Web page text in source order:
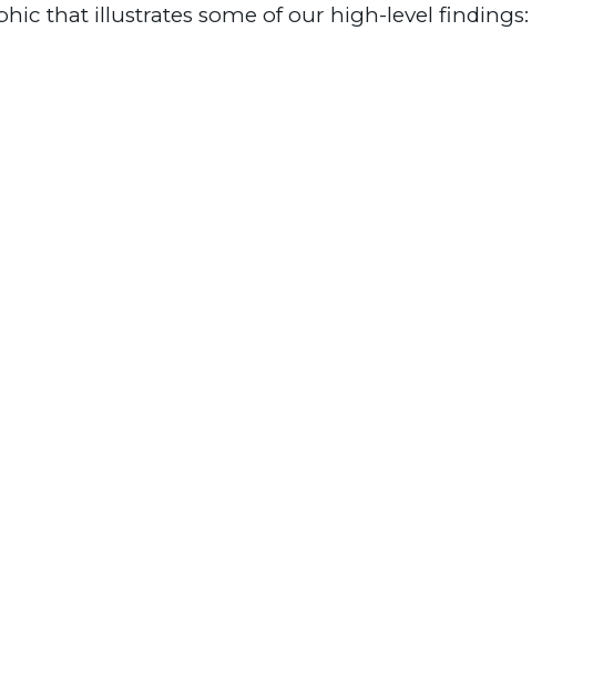
that illustrates some of our high-level findings: